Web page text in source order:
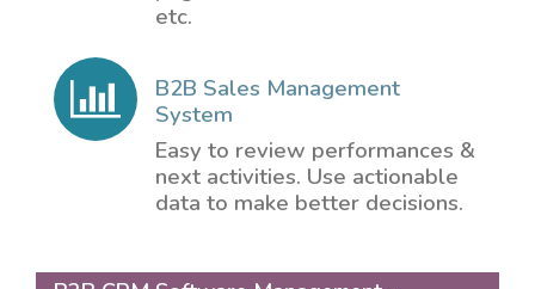
etc.
B2B Sales Management
System
Easy to review performances &
next activities. Use actionable
data to make better decisions.